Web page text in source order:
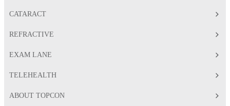
CATARACT
REFRACTIVE
EXAM LANE
TELEHEALTH
ABOUT TOPCON